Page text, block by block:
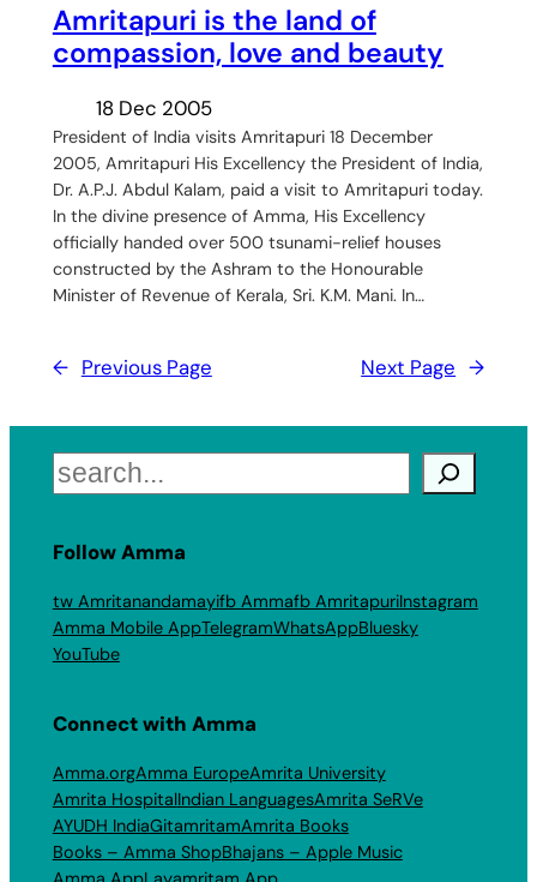
Amritapuri is the land of
compassion, love and beauty
18 Dec 2005
President of India visits Amritapuri 18 December
2005, Amritapuri His Excellency the President of India,
Dr. A.P.J. Abdul Kalam, paid a visit to Amritapuri today.
In the divine presence of Amma, His Excellency
officially handed over 500 tsunami-relief houses
constructed by the Ashram to the Honourable
Minister of Revenue of Kerala, Sri. K.M. Mani. In…
← Previous Page Next Page →
Search
Follow Amma
tw Amritanandamayifb Ammafb AmritapuriInstagram
Amma Mobile AppTelegramWhatsAppBluesky
YouTube
Connect with Amma
Amma.orgAmma EuropeAmrita University
Amrita HospitalIndian LanguagesAmrita SeRVe
AYUDH IndiaGitamritamAmrita Books
Books – Amma ShopBhajans – Apple Music